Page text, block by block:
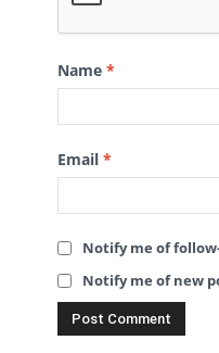
Name *
Email *
Notify me of
Notify me of new